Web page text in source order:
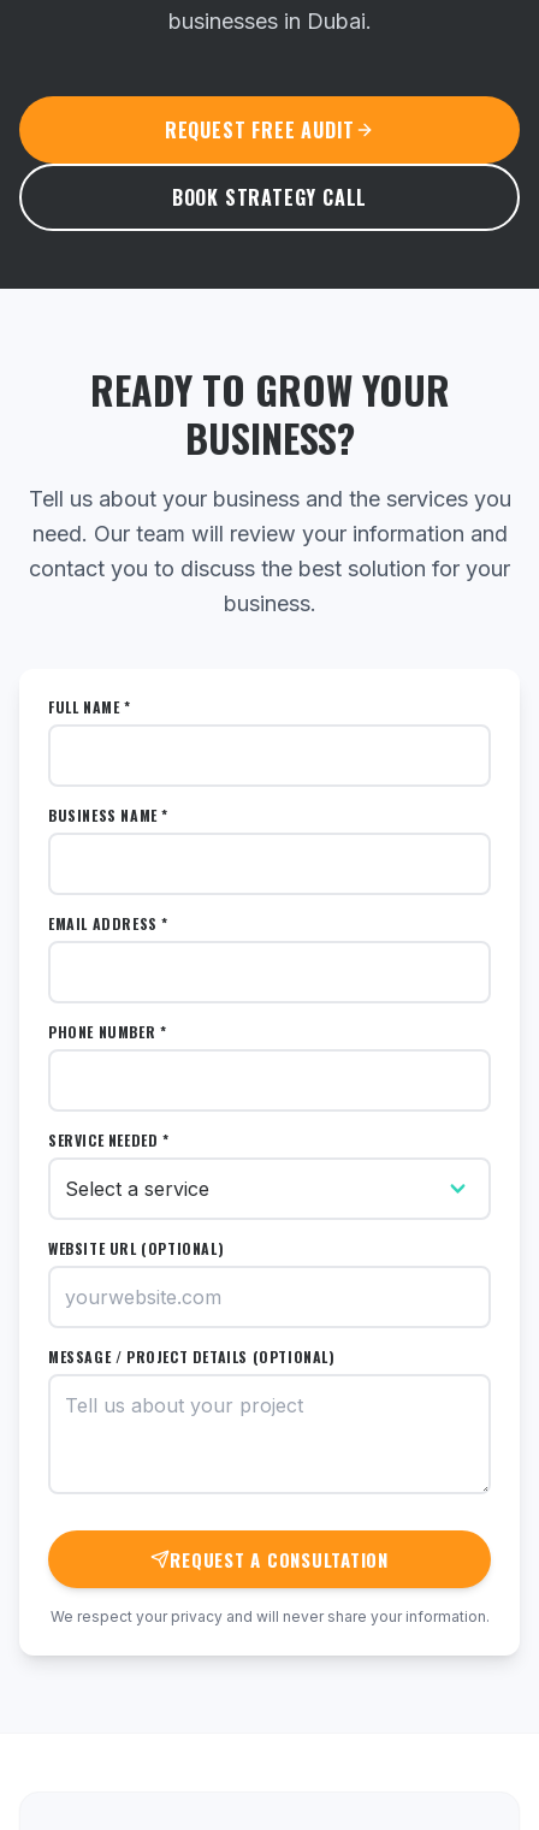
businesses in Dubai.
REQUEST FREE AUDIT
BOOK STRATEGY CALL
READY TO GROW YOUR
BUSINESS?
Tell us about your business and the services you
need. Our team will review your information and
contact you to discuss the best solution for your
business.
FULL NAME *
BUSINESS NAME *
EMAIL ADDRESS *
PHONE NUMBER *
SERVICE NEEDED *
WEBSITE URL (OPTIONAL)
MESSAGE / PROJECT DETAILS (OPTIONAL)
REQUEST A CONSULTATION
We respect your privacy and will never share your information.